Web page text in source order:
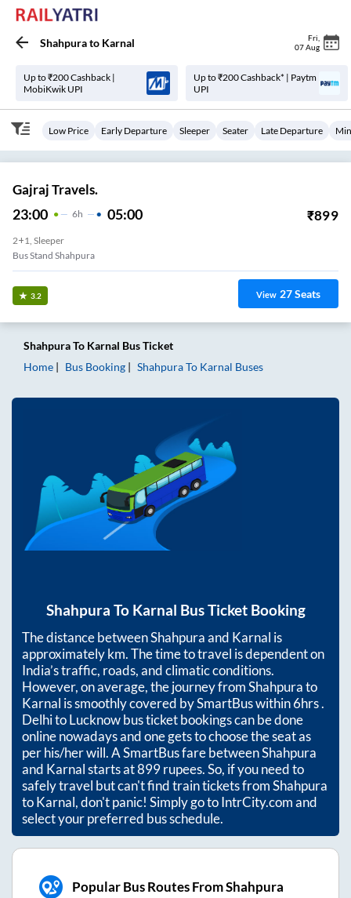
Shahpurato Karnal Fri
07 Aug
Up to ₹200 Cashback |
MobiKwik UPI
Up to ₹200 Cashback* | Paytm
UPI
Low Price Early Departure Sleeper Seater Late Departure
Gajraj Travels.
23:00 6H 05:00 ₹899
2+1, Sleeper
Bus Stand Shahpura
3.2 View 27Seats
ShahpuraTo Karnal Bus Ticket
Home
Bus Booking ShahpuraTo Karnal Buses
Shahpura To Karnal Bus Ticket Booking
The distance betweenShahpuraand Karnal is
approximatelykm. The time to travel is dependent on
India’s traffic, roads, and climatic conditions.
However, on average, the journey fromShahpurato
Karnal is smoothly covered by SmartBus within6hrs.
Delhi to Lucknow bus ticket bookings can be done
online nowadays and one gets to choose the seat as
per his/her will. A SmartBus fare betweenShahpura
and Karnalstarts at899rupees. So, if you need to
safely travel but can't find train tickets fromShahpura
toKarnal, don't panic! Simply go to IntrCity.com and
select your preferred bus schedule.
Popular Bus Routes From Shahpura